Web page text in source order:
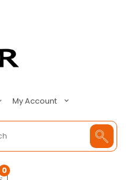
My Account
0